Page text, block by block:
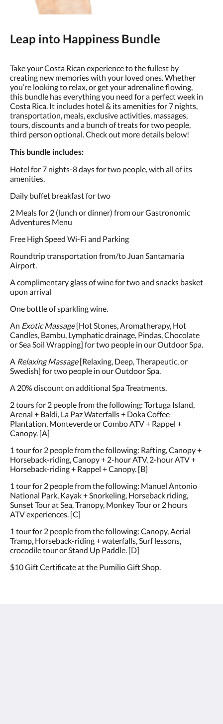
Leap into Happiness Bundle
Take your Costa Rican experience to the fullest by
creating new memories with your loved ones. Whether
you’re looking to relax, or get your adrenaline flowing,
this bundle has everything you need for a perfect week in
Costa Rica. It includes hotel & its amenities for 7 nights,
transportation, meals, exclusive activities, massages,
tours, discounts and a bunch of treats for two people,
third person optional. Check out more details below!
This bundle includes:
Hotel for 7 nights-8 days for two people, with all of its
amenities.
Daily buffet breakfast for two
2 Meals for 2 (lunch or dinner) from our Gastronomic
Adventures Menu
Free High Speed Wi-Fi and Parking
Roundtrip transportation from/to Juan Santamaria
Airport.
A complimentary glass of wine for two and snacks basket
upon arrival
One bottle of sparkling wine.
An Exotic Massage[Hot Stones, Aromatherapy, Hot
Candles, Bambu, Lymphatic drainage, Pindas, Chocolate
or Sea Soil Wrapping] for two people in our Outdoor Spa.
A Relaxing Massage[Relaxing, Deep, Therapeutic, or
Swedish] for two people in our Outdoor Spa.
A 20% discount on additional Spa Treatments.
2 tours for 2 people from the following: Tortuga Island,
Arenal + Baldi, La Paz Waterfalls + Doka Coffee
Plantation, Monteverde or Combo ATV + Rappel +
Canopy. [A]
1 tour for 2 people from the following: Rafting, Canopy +
Horseback-riding, Canopy + 2-hour ATV, 2-hour ATV +
Horseback-riding + Rappel + Canopy. [B]
1 tour for 2 people from the following: Manuel Antonio
National Park, Kayak + Snorkeling, Horseback riding,
Sunset Tour at Sea, Tranopy, Monkey Tour or 2 hours
ATV experiences. [C]
1 tour for 2 people from the following: Canopy, Aerial
Tramp, Horseback-riding + waterfalls, Surf lessons,
crocodile tour or Stand Up Paddle. [D]
$10 Gift Certificate at the Pumilio Gift Shop.